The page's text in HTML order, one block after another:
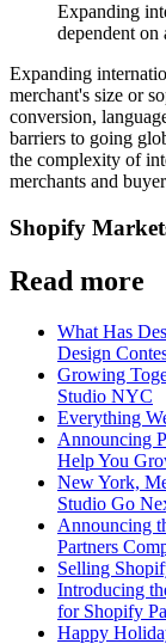
Expanding
dependent on
Expanding
merchant's size or
conversion,
barriers to going
the complexity of
merchants and
Shopify
Read more
What Has
Design
Growing
Studio NYC
Everything
Announcing
Help You
New York,
Studio Go
Announcing
Partners
Selling
Introducing
for Shopify
Happy